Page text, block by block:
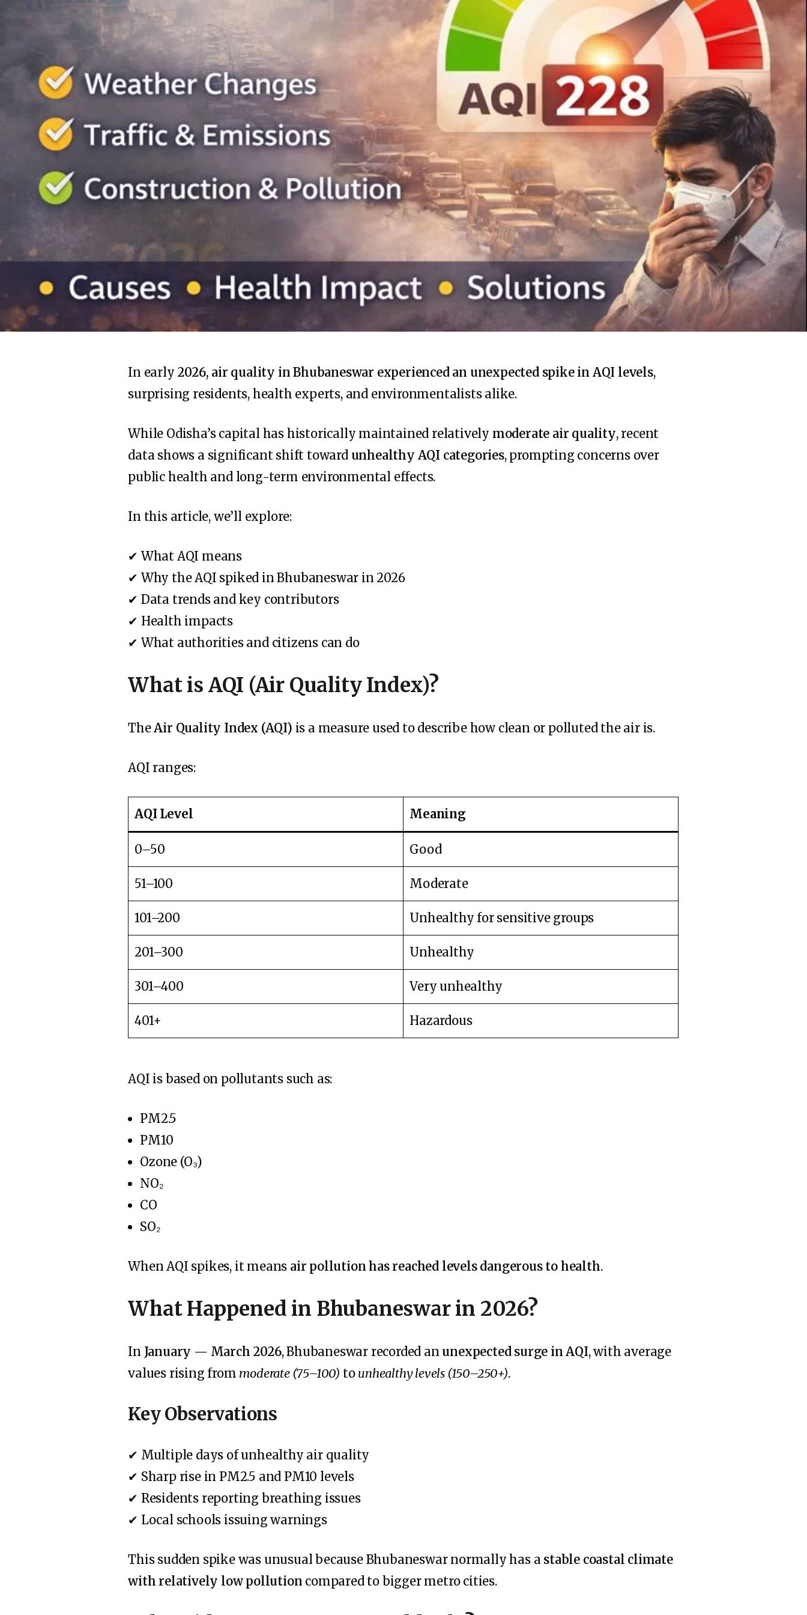
In early 2026, air quality in Bhubaneswar experienced an unexpected spike in AQI levels,
surprising residents, health experts, and environmentalists alike.
While Odisha’s capital has historically maintained relatively moderate air quality, recent
data shows a significant shift toward unhealthy AQI categories, prompting concerns over
public health and long-term environmental effects.
In this article, we’ll explore:
✔ What AQI means
✔ Why the AQI spiked in Bhubaneswar in 2026
✔ Data trends and key contributors
✔ Health impacts
✔ What authorities and citizens can do
What is AQI (Air Quality Index)?
TheAir Quality Index (AQI) is a measure used to describe how clean or polluted the air is.
AQI ranges:
AQI Level Meaning
0–50 Good
51–100 Moderate
101–200 Unhealthy for sensitive groups
201–300 Unhealthy
301–400 Very unhealthy
401+ Hazardous
AQI is based on pollutants such as:
PM2.5
PM10
Ozone (O₃)
NO₂
CO
SO₂
When AQI spikes, it means air pollution has reached levels dangerous to health.
What Happened in Bhubaneswar in 2026?
In January — March 2026, Bhubaneswar recorded an unexpected surge in AQI, with average
values rising from moderate (75–100) to unhealthy levels (150–250+).
Key Observations
✔ Multiple days of unhealthy air quality
✔ Sharp rise in PM2.5 and PM10 levels
✔ Residents reporting breathing issues
✔ Local schools issuing warnings
This sudden spike was unusual because Bhubaneswar normally has a stable coastal climate
with relatively low pollution compared to bigger metro cities.